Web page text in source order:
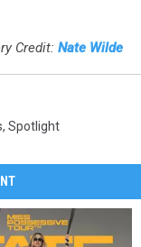
Credit: Nate Wilde
, Spotlight